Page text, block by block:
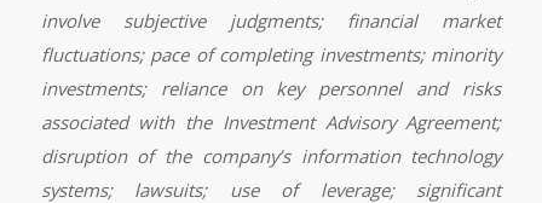
involve subjective judgments; financial market
fluctuations; pace of completing investments; minority
investments; reliance on key personnel and risks
associated with the Investment Advisory Agreement;
disruption of the company’s information technology
systems; lawsuits; use of leverage; significant